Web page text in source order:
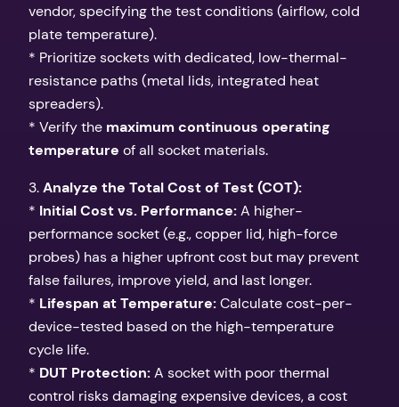
vendor, specifying the test conditions (airflow, cold
plate temperature).
* Prioritize sockets with dedicated, low-thermal-
resistance paths (metal lids, integrated heat
spreaders).
* Verify the maximum continuous operating
temperature of all socket materials.
3.Analyze the Total Cost of Test (COT):
* Initial Cost vs. Performance:A higher-
performance socket (e.g., copper lid, high-force
probes) has a higher upfront cost but may prevent
false failures, improve yield, and last longer.
* Lifespan at Temperature:Calculate cost-per-
device-tested based on the high-temperature
cycle life.
* DUT Protection:A socket with poor thermal
control risks damaging expensive devices, a cost